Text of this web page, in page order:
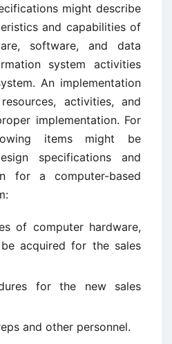
might describe
and capabilities of
software, and data
system activities
An implementation
activities, and
implementation. For
items might be
specifications and
for a computer-based
of computer hardware,
acquired for the sales
for the new sales
and other personnel.